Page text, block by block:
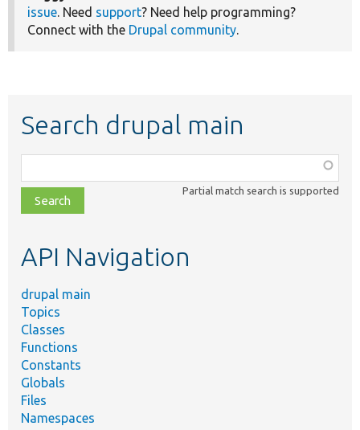
issue. Need support? Need help programming?
Connect with the Drupal community.
Search drupal main
class,
file,
topic,
Partial match search is supported
API Navigation
drupal main
Topics
Classes
Functions
Constants
Globals
Files
Namespaces